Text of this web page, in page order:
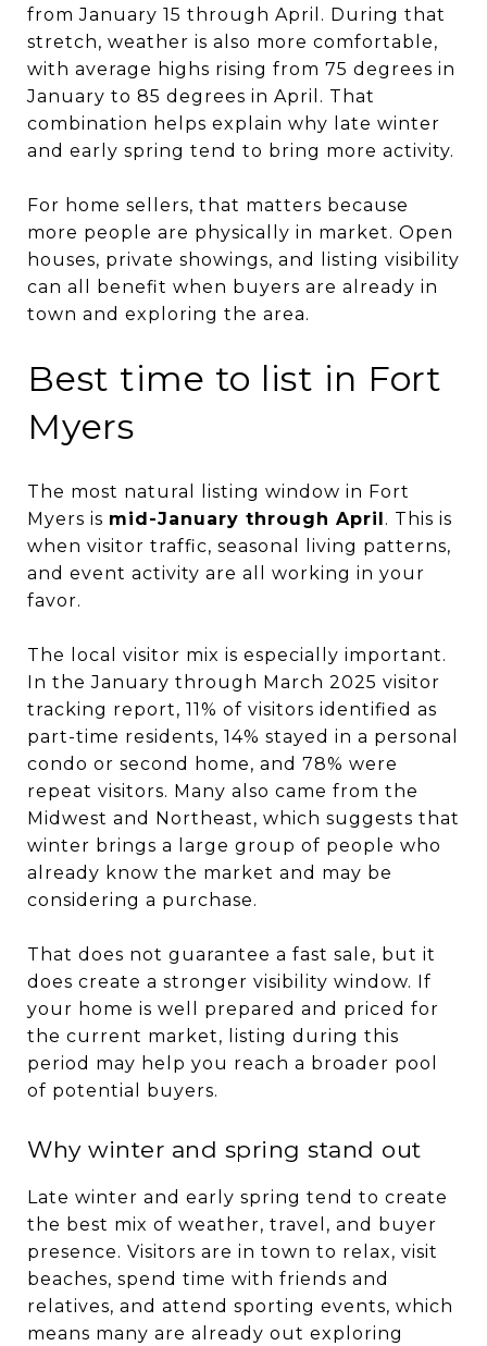
from January 15 through April. During that
stretch, weather is also more comfortable,
with average highs rising from 75 degrees in
January to 85 degrees in April. That
combination helps explain why late winter
and early spring tend to bring more activity.
For home sellers, that matters because
more people are physically in market. Open
houses, private showings, and listing visibility
can all benefit when buyers are already in
town and exploring the area.
Best time to list in Fort
Myers
The most natural listing window in Fort
Myers is mid-January through April. This is
when visitor traffic, seasonal living patterns,
and event activity are all working in your
favor.
The local visitor mix is especially important.
In the January through March 2025 visitor
tracking report, 11% of visitors identified as
part-time residents, 14% stayed in a personal
condo or second home, and 78% were
repeat visitors. Many also came from the
Midwest and Northeast, which suggests that
winter brings a large group of people who
already know the market and may be
considering a purchase.
That does not guarantee a fast sale, but it
does create a stronger visibility window. If
your home is well prepared and priced for
the current market, listing during this
period may help you reach a broader pool
of potential buyers.
Why winter and spring stand out
Late winter and early spring tend to create
the best mix of weather, travel, and buyer
presence. Visitors are in town to relax, visit
beaches, spend time with friends and
relatives, and attend sporting events, which
means many are already out exploring